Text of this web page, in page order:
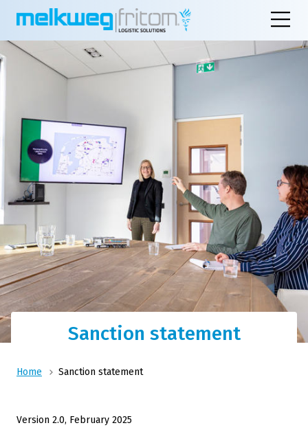
Sanction statement
Home Sanction statement
Version 2.0, February 2025